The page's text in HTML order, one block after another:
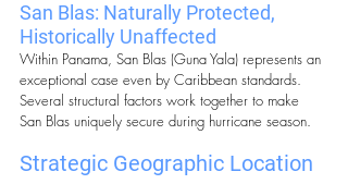
San Blas: Naturally Protected,
Historically Unaffected
Within Panama, San Blas (Guna Yala) represents an
exceptional case even by Caribbean standards.
Several structural factors work together to make
San Blas uniquely secure during hurricane season.
Strategic Geographic Location